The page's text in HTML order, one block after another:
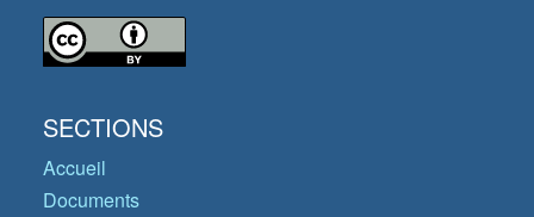
SECTIONS
Accueil
Documents